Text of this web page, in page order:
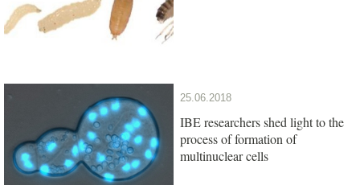
25.06.2018
IBE researchers shed light to the
process of formation of
multinuclear cells